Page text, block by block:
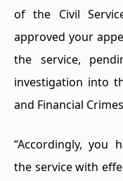
of the Civil
approved your
the service,
investigation into
and Financial
“Accordingly, you
the service with